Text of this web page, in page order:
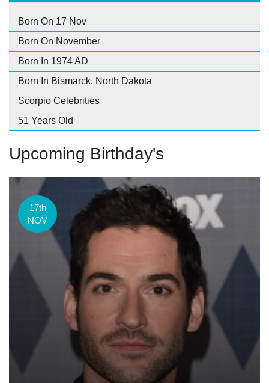
Born On 17 Nov
Born On November
Born In 1974 AD
Born In Bismarck, North Dakota
Scorpio Celebrities
51 Years Old
Upcoming Birthday's
17th
NOV